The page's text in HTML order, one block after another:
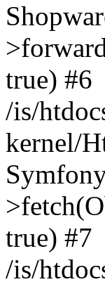
true) #6
/is/
kernel/
true) #7
/is/